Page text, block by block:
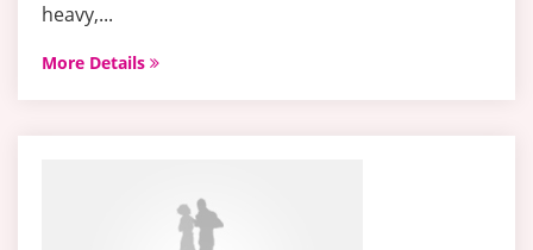
heavy,...
More Details